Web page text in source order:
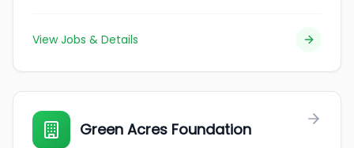
View Jobs & Details
Green Acres Foundation